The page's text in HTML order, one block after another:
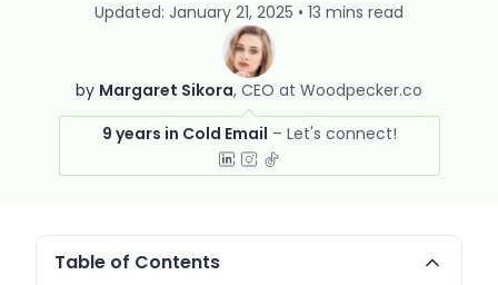
by Margaret Sikora CEO at Woodpecker.co
9 years in Cold Email
Updated: January 21, 2025 • 13 mins read
Table of Contents